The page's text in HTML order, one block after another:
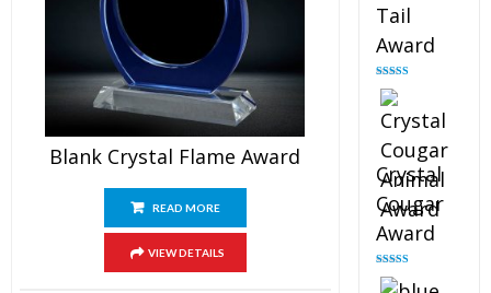
Blank Crystal Flame Award
READ MORE
VIEW DETAILS
Tail
Award
Rated
out of 5
Crystal
Cougar
Award
Rated
out of 5